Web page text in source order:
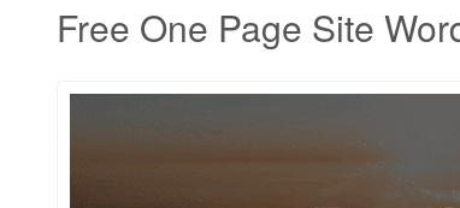
Free One Page Site